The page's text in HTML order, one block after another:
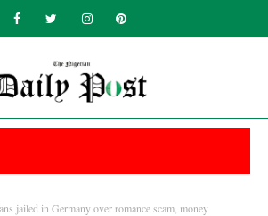
jailed in Germany over romance scam, money